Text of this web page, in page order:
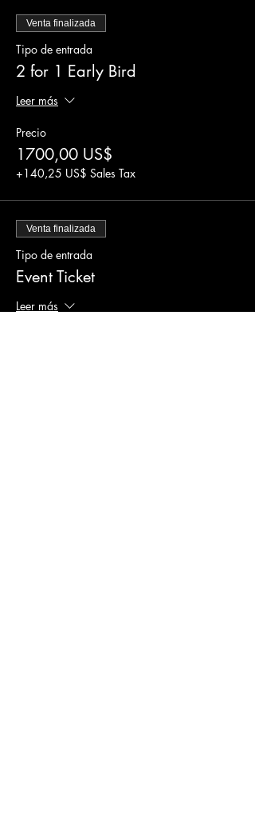
Venta finalizada
Tipo de entrada
2 for 1 Early Bird
Leer más
Precio
1700,00 US$
+140,25 US$ Sales Tax
Venta finalizada
Tipo de entrada
Event Ticket
Leer más